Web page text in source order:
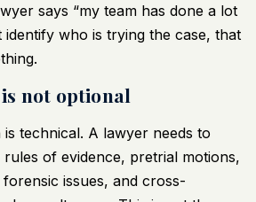
says “my team has done a lot
who is trying the case, that
not optional
is technical. A lawyer needs to
of evidence, pretrial motions,
issues, and cross-